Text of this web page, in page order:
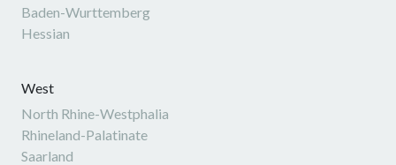
Baden-Wurttemberg
Hessian
West
North Rhine-Westphalia
Rhineland-Palatinate
Saarland